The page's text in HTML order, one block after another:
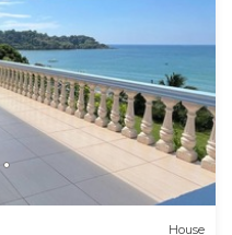
House